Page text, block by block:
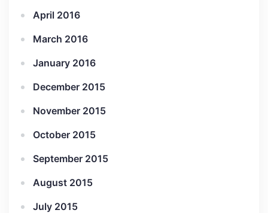
April 2016
March 2016
January 2016
December 2015
November 2015
October 2015
September 2015
August 2015
July 2015